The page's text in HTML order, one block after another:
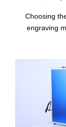
Choosing
engraving